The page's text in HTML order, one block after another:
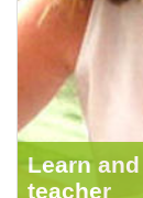
Learn
teacher